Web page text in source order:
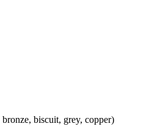
biscuit, grey, copper)